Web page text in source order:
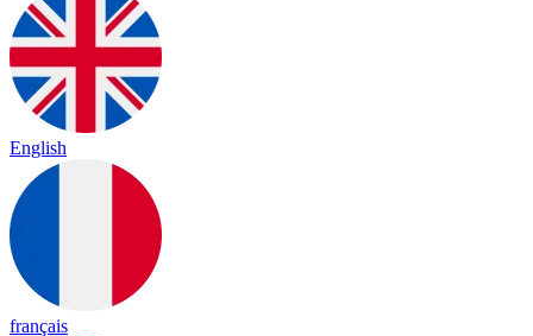
English
français